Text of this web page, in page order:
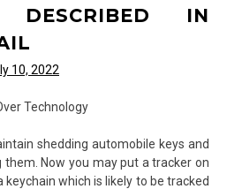
DESCRIBED IN
10, 2022
shedding automobile keys and
Now you may put a tracker on
which is likely to be tracked